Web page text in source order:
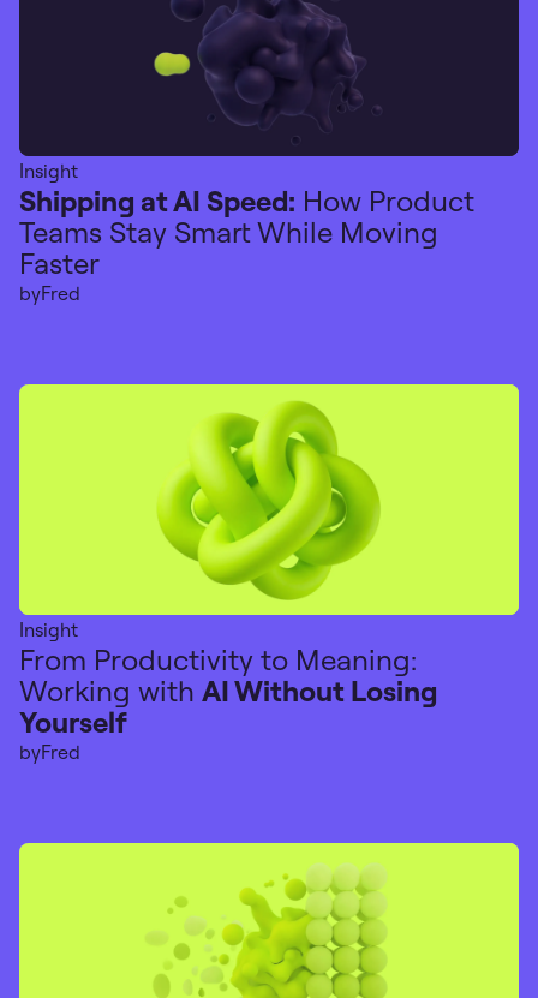
Insight
Shipping at AI Speed: How Product
Teams Stay Smart While Moving
Faster
byFred
Insight
From Productivity to Meaning:
Working with AI Without Losing
Yourself
byFred